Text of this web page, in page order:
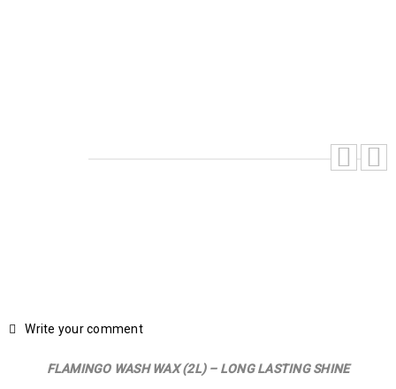
Write your comment
FLAMINGO WASH WAX (2L) – LONG LASTING SHINE